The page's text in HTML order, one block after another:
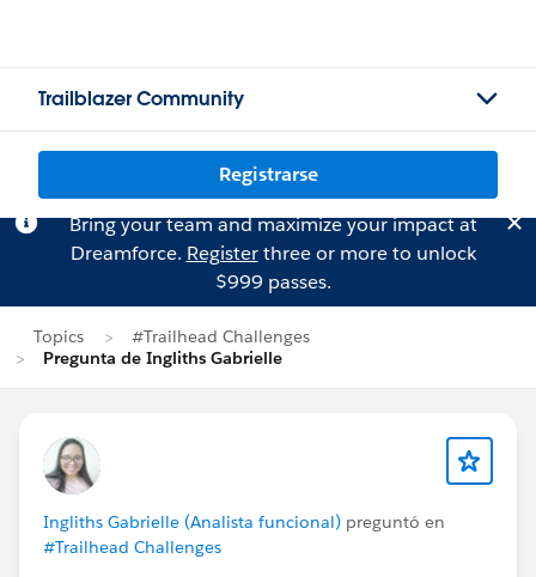
Trailblazer Community
Registrarse
Bring your team and maximize your impact at
Dreamforce. Registerthree or more to unlock
$999 passes.
Topics
#Trailhead Challenges
Pregunta de Ingliths Gabrielle
Ingliths Gabrielle (Analista funcional) preguntó en
#Trailhead Challenges